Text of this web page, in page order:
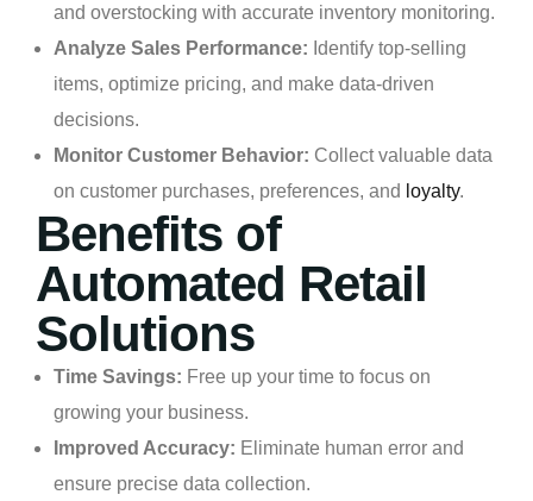
and overstocking with accurate inventory monitoring.
Analyze Sales Performance: Identify top-selling
items, optimize pricing, and make data-driven
decisions.
Monitor Customer Behavior: Collect valuable data
on customer purchases, preferences, and loyalty.
Benefits of
Automated Retail
Solutions
Time Savings: Free up your time to focus on
growing your business.
Improved Accuracy: Eliminate human error and
ensure precise data collection.